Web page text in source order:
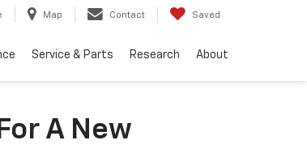
Map Contact Saved
Service & Parts Research About
A New